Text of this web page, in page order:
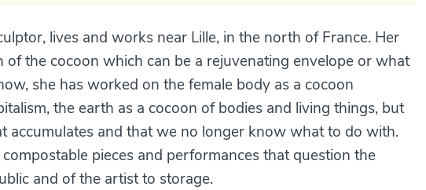
lives and works near Lille, in the north of France. Her
the cocoon which can be a rejuvenating envelope or what
she has worked on the female body as a cocoon
the earth as a cocoon of bodies and living things, but
accumulates and that we no longer know what to do with.
pieces and performances that question the
and of the artist to storage.